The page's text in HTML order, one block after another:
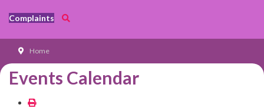
Complaints
Home
Events Calendar